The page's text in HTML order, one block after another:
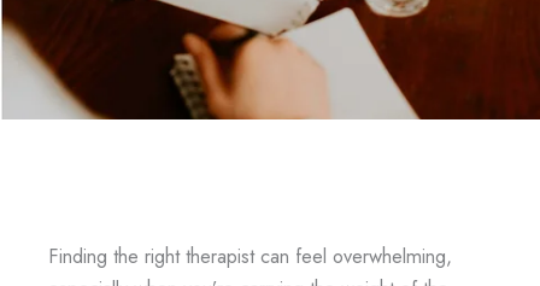
Finding the right therapist can feel overwhelming,